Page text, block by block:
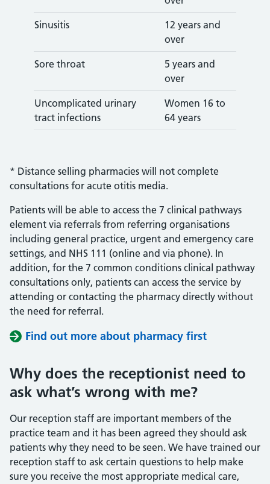
Sinusitis
12 years and
over
Sore throat
5 years and
over
Uncomplicated urinary
tract infections
Women 16 to
64 years
* Distance selling pharmacies will not complete
consultations for acute otitis media.
Patients will be able to access the 7 clinical pathways
element via referrals from referring organisations
including general practice, urgent and emergency care
settings, and NHS 111 (online and via phone). In
addition, for the 7 common conditions clinical pathway
consultations only, patients can access the service by
attending or contacting the pharmacy directly without
the need for referral.
Find out more about pharmacy first
Why does the receptionist need to
ask what’s wrong with me?
Our reception staff are important members of the
practice team and it has been agreed they should ask
patients why they need to be seen. We have trained our
reception staff to ask certain questions to help make
sure you receive the most appropriate medical care,